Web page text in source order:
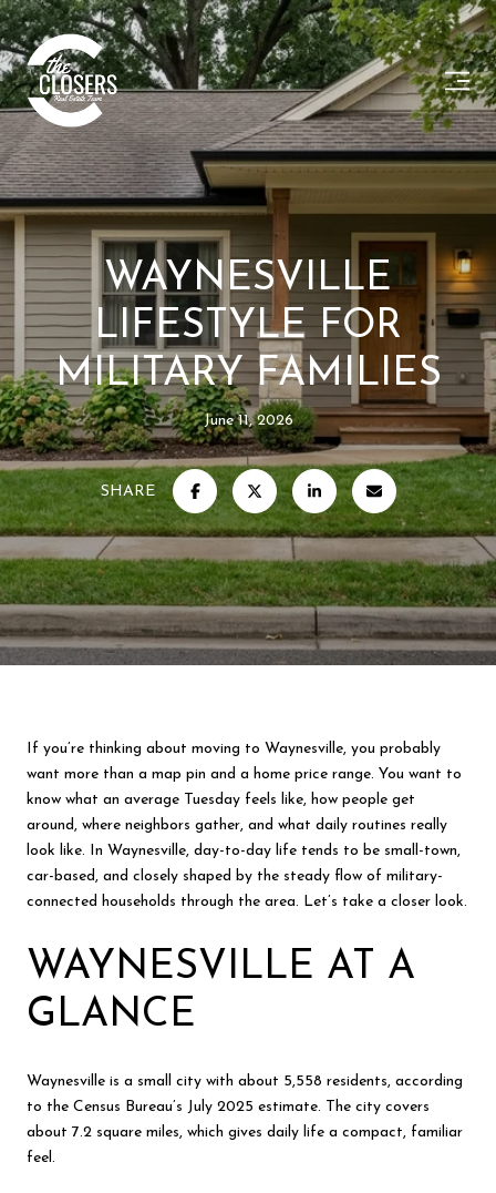
WAYNESVILLE
LIFESTYLE FOR
MILITARY FAMILIES
June 11, 2026
SHARE
If you’re thinking about moving to Waynesville, you probably
want more than a map pin and a home price range. You want to
know what an average Tuesday feels like, how people get
around, where neighbors gather, and what daily routines really
look like. In Waynesville, day-to-day life tends to be small-town,
car-based, and closely shaped by the steady flow of military-
connected households through the area. Let’s take a closer look.
WAYNESVILLE AT A
GLANCE
Waynesville is a small city with about 5,558 residents, according
to the Census Bureau’s July 2025 estimate. The city covers
about 7.2 square miles, which gives daily life a compact, familiar
feel.